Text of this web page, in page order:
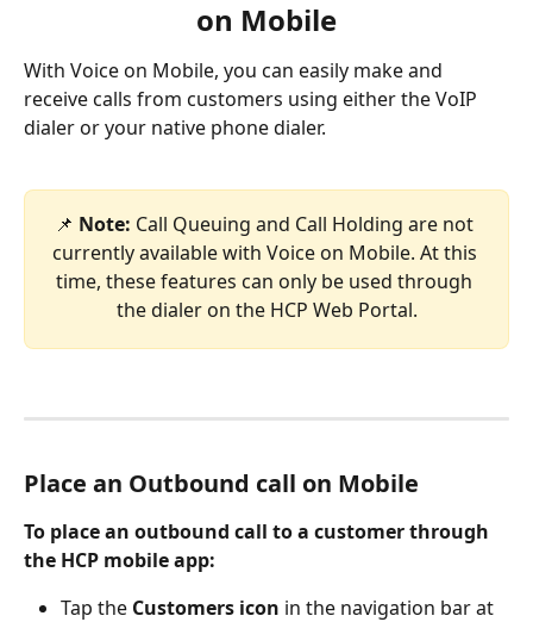
on Mobile
With Voice on Mobile, you can easily make and
receive calls from customers using either the VoIP
dialer or your native phone dialer.
📌 Note: Call Queuing and Call Holding are not
currently available with Voice on Mobile. At this
time, these features can only be used through
the dialer on the HCP Web Portal.
Place an Outbound call on Mobile
To place an outbound call to a customer through
the HCP mobile app:
Tap the Customers icon in the navigation bar at